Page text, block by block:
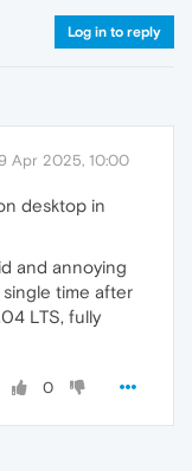
Log in to reply
Apr 2025, 10:00
desktop in
and annoying
time after
LTS, fully
0